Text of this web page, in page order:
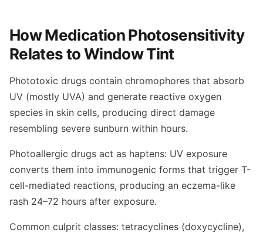
How Medication Photosensitivity
Relates to Window Tint
Phototoxic drugs contain chromophores that absorb
UV (mostly UVA) and generate reactive oxygen
species in skin cells, producing direct damage
resembling severe sunburn within hours.
Photoallergic drugs act as haptens: UV exposure
converts them into immunogenic forms that trigger T-
cell-mediated reactions, producing an eczema-like
rash 24–72 hours after exposure.
Common culprit classes: tetracyclines (doxycycline),